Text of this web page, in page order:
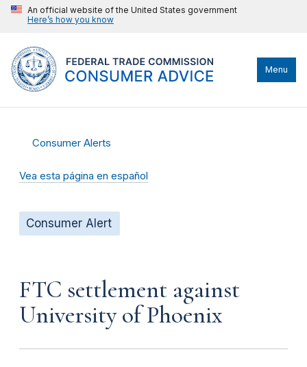
An official website of the United States government
Here’s how you know
Menu
Consumer Alerts
Vea esta página en español
Consumer Alert
FTC settlement against
University of Phoenix